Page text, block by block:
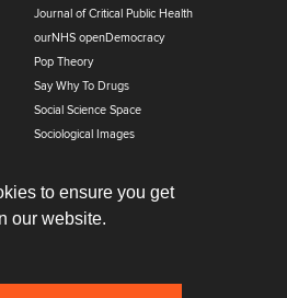
to ensure you get
our website.
Journal of Critical Public Health
ourNHS openDemocracy
Pop Theory
Say Why To Drugs
Social Science Space
Sociological Images